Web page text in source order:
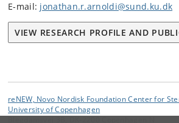
E-mail: jonathan.r.arnoldi@sund.ku.dk
VIEW RESEARCH PROFILE AND
reNEW, Novo Nordisk Foundation Center for
University of Copenhagen